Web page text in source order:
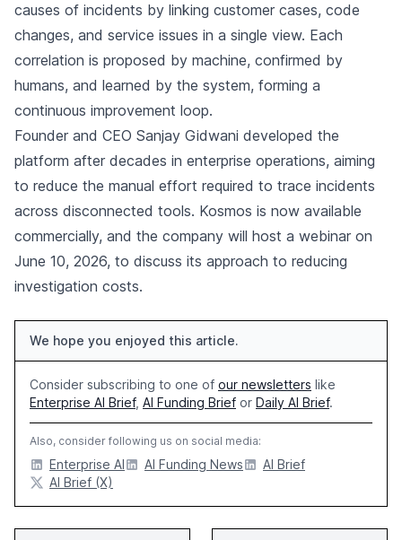
causes of incidents by linking customer cases, code
changes, and service issues in a single view. Each
correlation is proposed by machine, confirmed by
humans, and learned by the system, forming a
continuous improvement loop.
Founder and CEO Sanjay Gidwani developed the
platform after decades in enterprise operations, aiming
to reduce the manual effort required to trace incidents
across disconnected tools. Kosmos is now available
commercially, and the company will host a webinar on
June 10, 2026, to discuss its approach to reducing
investigation costs.
We hope you enjoyed this article.
Consider subscribing to one of our newsletters like
Enterprise AI Brief, AI Funding Brief or Daily AI Brief.
Also, consider following us on social media:
Enterprise AI AI Funding News
AI Brief
AI Brief (X)